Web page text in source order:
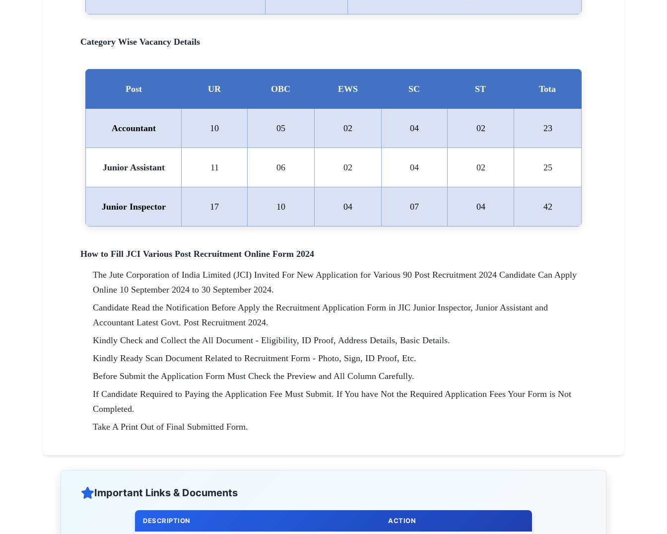
Category Wise Vacancy Details
Post UR OBC EWS SC ST Tota
Accountant 10 05 02 04 02 23
Junior Assistant 11 06 02 04 02 25
Junior Inspector 17 10 04 07 04 42
How to Fill JCI Various Post Recruitment Online Form 2024
The Jute Corporation of India Limited (JCI) Invited For New Application for Various 90 Post Recruitment 2024 Candidate Can Apply
Online 10 September 2024 to 30 September 2024.
Candidate Read the Notification Before Apply the Recruitment Application Form in JIC Junior Inspector, Junior Assistant and
Accountant Latest Govt. Post Recruitment 2024.
Kindly Check and Collect the All Document - Eligibility, ID Proof, Address Details, Basic Details.
Kindly Ready Scan Document Related to Recruitment Form - Photo, Sign, ID Proof, Etc.
Before Submit the Application Form Must Check the Preview and All Column Carefully.
If Candidate Required to Paying the Application Fee Must Submit. If You have Not the Required Application Fees Your Form is Not
Completed.
Take A Print Out of Final Submitted Form.
Important Links & Documents
DESCRIPTION ACTION